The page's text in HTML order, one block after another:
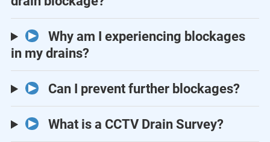
Why am I experiencing blockages
in my drains?
Can I prevent further blockages?
What is a CCTV Drain Survey?